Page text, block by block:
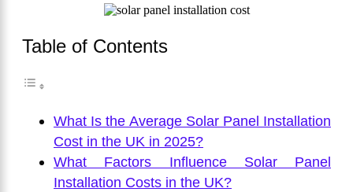
Table of Contents
What Is the Average Solar Panel Installation
Cost in the UK in 2025?
What Factors Influence Solar Panel
Installation Costs in the UK?